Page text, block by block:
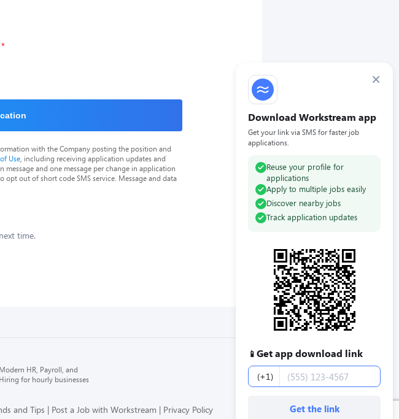
×
Download Workstream app
Get your link via SMS for faster job
applications.
Reuse your profile for
applications
Apply to multiple jobs easily
Discover nearby jobs
Track application updates
📱 Get app download link
Phone number
(+1)
Get the link
with the Company posting the position and
Use , including receiving application updates and
and one message per change in application
opt out of short code SMS service. Message and data
time.
Modern HR, Payroll, and
Hiring for hourly businesses
and Tips Post a Job with Workstream Privacy Policy